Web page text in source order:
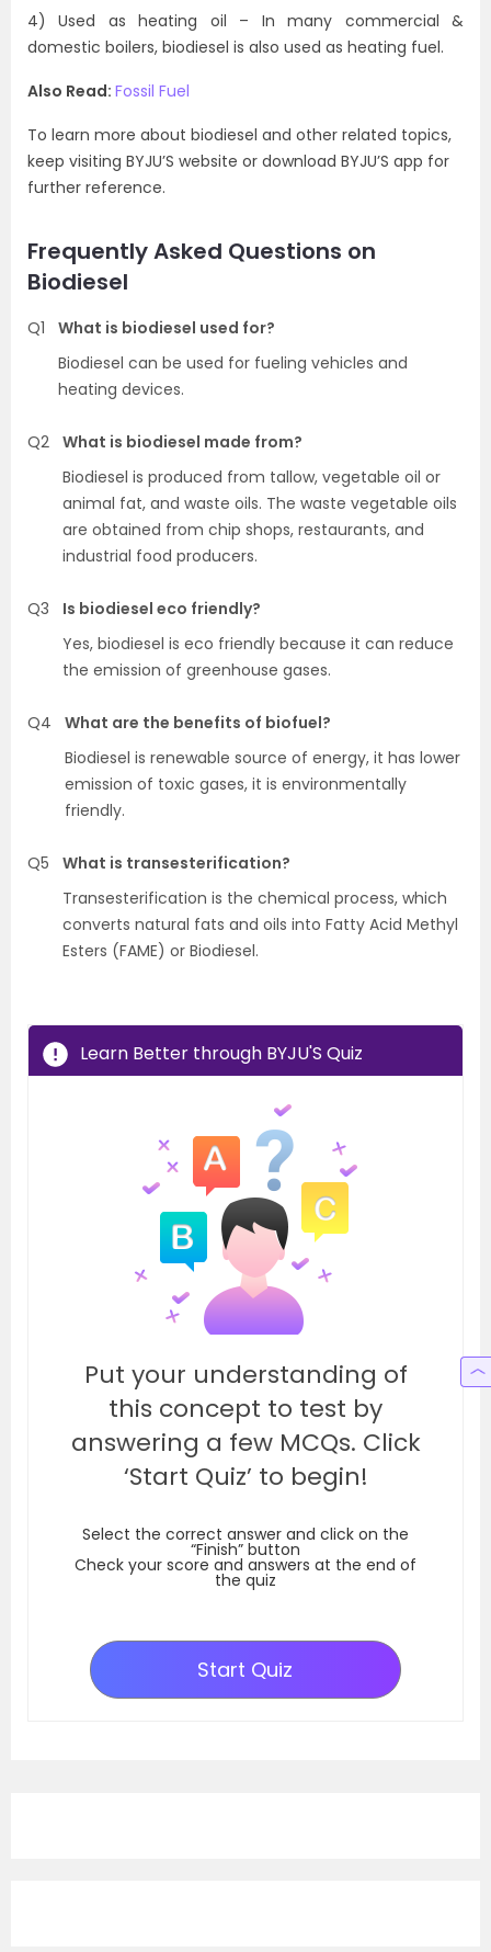
4) Used as heating oil – In many commercial &
domestic boilers, biodiesel is also used as heating fuel.
Also Read: Fossil Fuel
To learn more about biodiesel and other related topics,
keep visiting BYJU’S website or download BYJU’S app for
further reference.
Frequently Asked Questions on
Biodiesel
Q1
What is biodiesel used for?
Biodiesel can be used for fueling vehicles and
heating devices.
Q2 What is biodiesel made from?
Biodiesel is produced from tallow, vegetable oil or
animal fat, and waste oils. The waste vegetable oils
are obtained from chip shops, restaurants, and
industrial food producers.
Q3
Is biodiesel eco friendly?
Yes, biodiesel is eco friendly because it can reduce
the emission of greenhouse gases.
Q4
What are the benefits of biofuel?
Biodiesel is renewable source of energy, it has lower
emission of toxic gases, it is environmentally
friendly.
Q5
What is transesterification?
Transesterification is the chemical process, which
converts natural fats and oils into Fatty Acid Methyl
Esters (FAME) or Biodiesel.
Learn Better through BYJU'S Quiz
Put your understanding of
this concept to test by
answering a few MCQs. Click
‘Start Quiz’ to begin!
Select the correct answer and click on the
“Finish” button
Check your score and answers at the end of
the quiz
Start Quiz